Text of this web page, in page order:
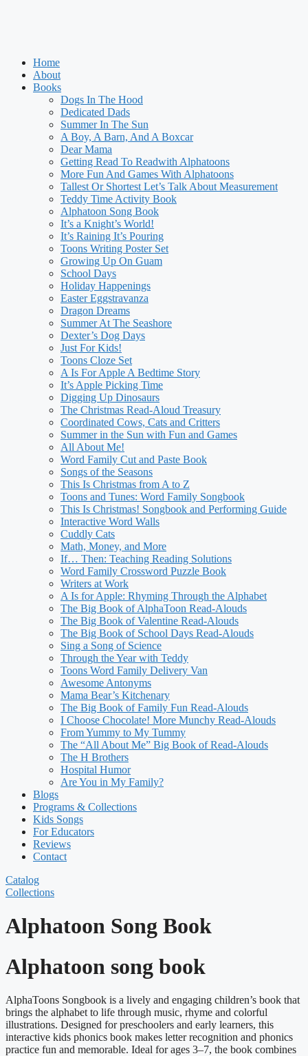
Home
About
Books
Dogs In The Hood
Dedicated Dads
Summer In The Sun
A Boy, A Barn, And A Boxcar
Dear Mama
Getting Read To Readwith Alphatoons
More Fun And Games With Alphatoons
Tallest Or Shortest Let’s Talk About Measurement
Teddy Time Activity Book
Alphatoon Song Book
It’s a Knight’s World!
It’s Raining It’s Pouring
Toons Writing Poster Set
Growing Up On Guam
School Days
Holiday Happenings
Easter Eggstravanza
Dragon Dreams
Summer At The Seashore
Dexter’s Dog Days
Just For Kids!
Toons Cloze Set
A Is For Apple A Bedtime Story
It’s Apple Picking Time
Digging Up Dinosaurs
The Christmas Read-Aloud Treasury
Coordinated Cows, Cats and Critters
Summer in the Sun with Fun and Games
All About Me!
Word Family Cut and Paste Book
Songs of the Seasons
This Is Christmas from A to Z
Toons and Tunes: Word Family Songbook
This Is Christmas! Songbook and Performing Guide
Interactive Word Walls
Cuddly Cats
Math, Money, and More
If… Then: Teaching Reading Solutions
Word Family Crossword Puzzle Book
Writers at Work
A Is for Apple: Rhyming Through the Alphabet
The Big Book of AlphaToon Read-Alouds
The Big Book of Valentine Read-Alouds
The Big Book of School Days Read-Alouds
Sing a Song of Science
Through the Year with Teddy
Toons Word Family Delivery Van
Awesome Antonyms
Mama Bear’s Kitchenary
The Big Book of Family Fun Read-Alouds
I Choose Chocolate! More Munchy Read-Alouds
From Yummy to My Tummy
The “All About Me” Big Book of Read-Alouds
The H Brothers
Hospital Humor
Are You in My Family?
Blogs
Programs & Collections
Kids Songs
For Educators
Reviews
Contact
Catalog
Collections
Alphatoon Song Book
Alphatoon song book
AlphaToons Songbook is a lively and engaging children’s book that
brings the alphabet to life through music, rhyme and colorful
illustrations. Designed for preschoolers and early learners, this
interactive kids phonics book makes letter recognition and phonics
practice fun and memorable. Ideal for ages 3–7, the book combines